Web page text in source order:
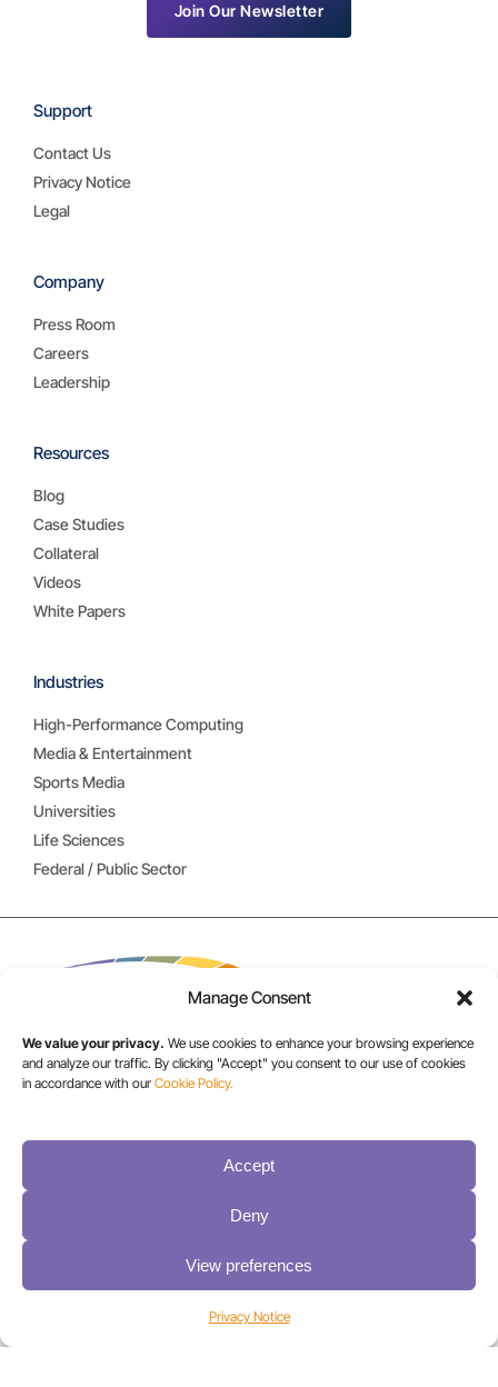
Manage Consent
We value your privacy. We use cookies to enhance your browsing experience
and analyze our traffic. By clicking "Accept" you consent to our use of cookies
in accordance with our Cookie Policy.
Accept
Deny
View preferences
Privacy Notice
Industries
High-Performance Computing
Media & Entertainment
Sports Media
Universities
Life Sciences
Federal / Public Sector
Resources
Blog
Case Studies
Collateral
Videos
White Papers
Company
Press Room
Careers
Leadership
Support
Contact Us
Privacy Notice
Legal
Join Our Newsletter
+1 800-833-1132